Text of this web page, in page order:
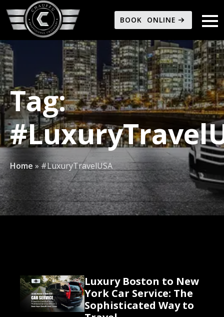
BOOK ONLINE
Tag:
Home » #LuxuryTravelUSA
Luxury Boston to New
York Car Service: The
Sophisticated Way to